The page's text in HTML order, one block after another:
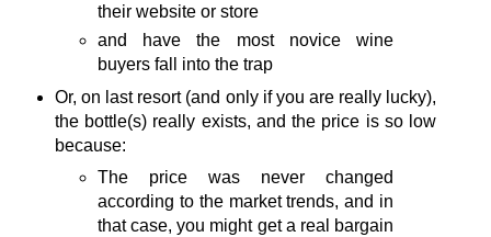
their website or store
and have the most novice wine
buyers fall into the trap
Or, on last resort (and only if you are really lucky),
the bottle(s) really exists, and the price is so low
because:
The price was never changed
according to the market trends, and in
that case, you might get a real bargain